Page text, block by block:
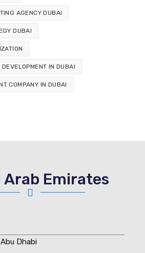
AGENCY DUBAI
DUBAI
IN DUBAI
COMPANY IN DUBAI
Arab Emirates
Dhabi